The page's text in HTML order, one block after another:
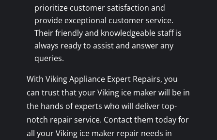
prioritize customer satisfaction and
provide exceptional customer service.
Their friendly and knowledgeable staff is
always ready to assist and answer any
queries.
With Viking Appliance Expert Repairs, you
can trust that your Viking ice maker will be in
the hands of experts who will deliver top-
notch repair service. Contact them today for
all your Viking ice maker repair needs in